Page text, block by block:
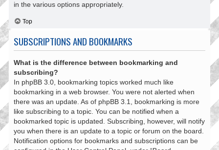
in the various options appropriately.
Top
SUBSCRIPTIONS AND BOOKMARKS
What is the difference between bookmarking and
subscribing?
In phpBB 3.0, bookmarking topics worked much like
bookmarking in a web browser. You were not alerted when
there was an update. As of phpBB 3.1, bookmarking is more
like subscribing to a topic. You can be notified when a
bookmarked topic is updated. Subscribing, however, will notify
you when there is an update to a topic or forum on the board.
Notification options for bookmarks and subscriptions can be